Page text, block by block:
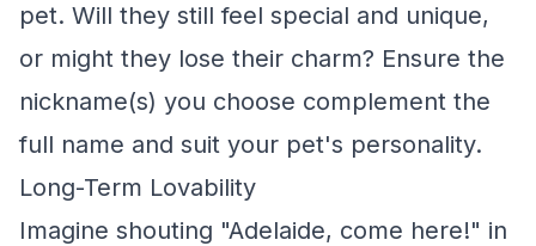
pet. Will they still feel special and unique,
or might they lose their charm? Ensure the
nickname(s) you choose complement the
full name and suit your pet's personality.
Long-Term Lovability
Imagine shouting "Adelaide, come here!" in